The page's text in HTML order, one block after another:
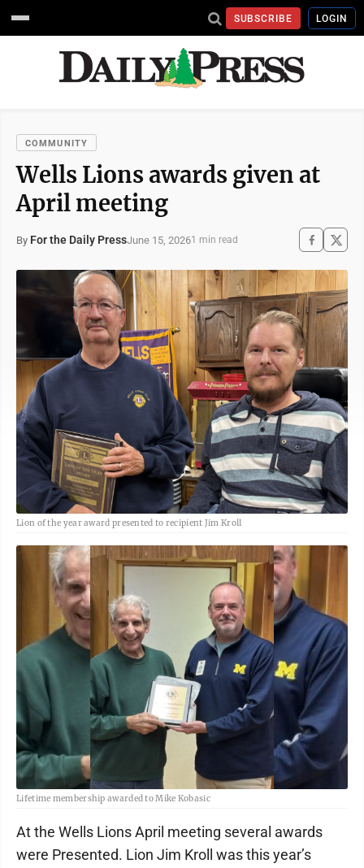
SUBSCRIBE LOGIN
COMMUNITY
Wells Lions awards given at
April meeting
By For the Daily PressJune 15, 20261 min read
Lion of the year award presented to recipient Jim Kroll
Lifetime membership awarded to Mike Kobasic
At the Wells Lions April meeting several awards
were Presented. Lion Jim Kroll was this year’s